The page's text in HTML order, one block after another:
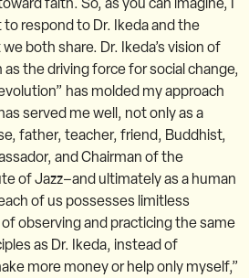
respond to Dr. Ikeda and the
both share. Dr. Ikeda’s vision of
the driving force for social change,
has molded my approach
served me well, not only as a
father, teacher, friend, Buddhist,
and Chairman of the
of Jazz–and ultimately as a human
of us possesses limitless
observing and practicing the same
as Dr. Ikeda, instead of
more money or help only myself,”